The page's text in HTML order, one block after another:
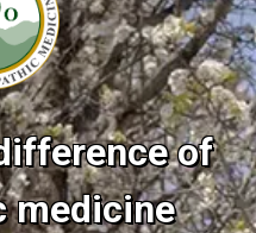
of
medicine